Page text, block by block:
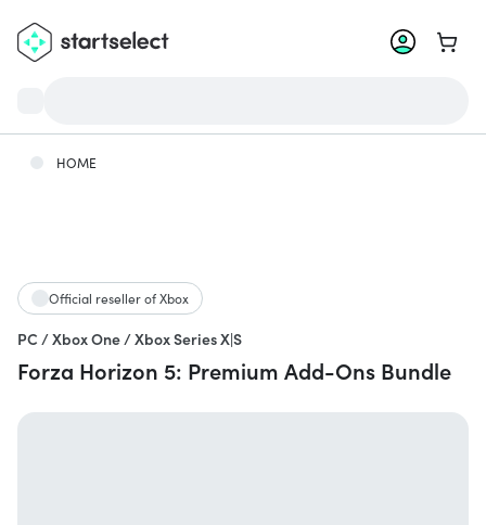
Go to
HOME
Official reseller of Xbox
PC / Xbox One / Xbox Series X|S
Forza Horizon 5: Premium Add-Ons Bundle